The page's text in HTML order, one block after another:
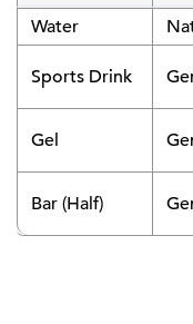
Water
Sports Drink
Gel
Bar (Half)